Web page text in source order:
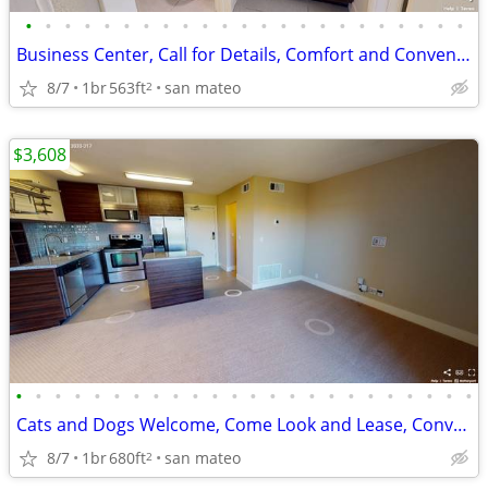
• • • • • • • • • • • • • • • • • • • • • • •
Business Center, Call for Details, Comfort and Convenience
8/7 1br563ft2 san mateo
• • • • • • • • • • • • • • • • • • • • • • • •
Cats and Dogs Welcome, Come Look and Lease, Convenient Location
8/7 1br680ft2 san mateo
$3,608